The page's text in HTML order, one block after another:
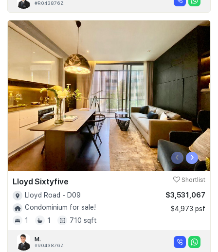
#R043876Z
‹ ›
Lloyd Sixtyfive Shortlist
Lloyd Road - D09
Condominium for sale!
1
1 710 sqft
$3,531,067
$4,973 psf
M.
#R043876Z